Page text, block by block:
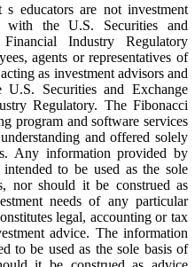
educators are not investment
with the U.S. Securities and
Industry Regulatory
agents or representatives of
as investment advisors and
Securities and Exchange
Regulatory. The Fibonacci
program and software services
and offered solely
Any information provided by
to be used as the sole
nor should it be construed as
needs of any particular
legal, accounting or tax
advice. The information
to be used as the sole basis of